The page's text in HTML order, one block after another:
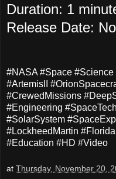
Duration: 1
Release Date:
#NASA #Space
#ArtemisII
#CrewedMissions
#Engineering
#SolarSystem
#LockheedMartin
#Education #HD #Video
at Thursday, November 20,